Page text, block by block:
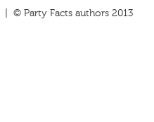
| © Party Facts authors 2013